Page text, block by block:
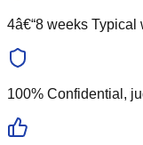
4â€“8 weeks Typical
100% Confidential,